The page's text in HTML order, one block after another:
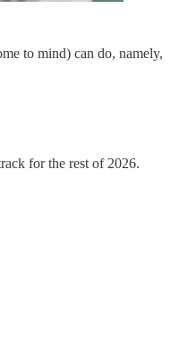
to mind) can do, namely,
for the rest of 2026.